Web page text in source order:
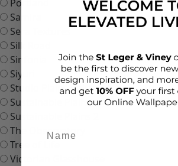
Portland
Samira
Sera Textures
Silk Road
Sinfonia
Siyuri
Studio Plains Volume 1
Sustainable Plains 1
Sustainable Plains 2
The Observatory
Tree of Life
Victorian Glasshouse